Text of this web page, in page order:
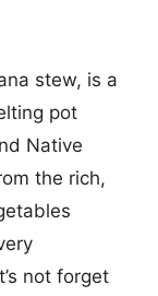
stew, is a
pot
Native
the rich,
not forget